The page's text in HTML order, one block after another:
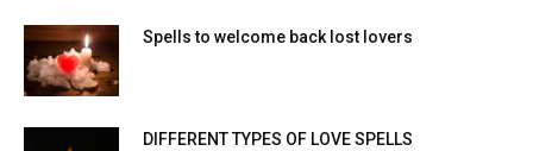
Spells to welcome back lost lovers
DIFFERENT TYPES OF LOVE SPELLS